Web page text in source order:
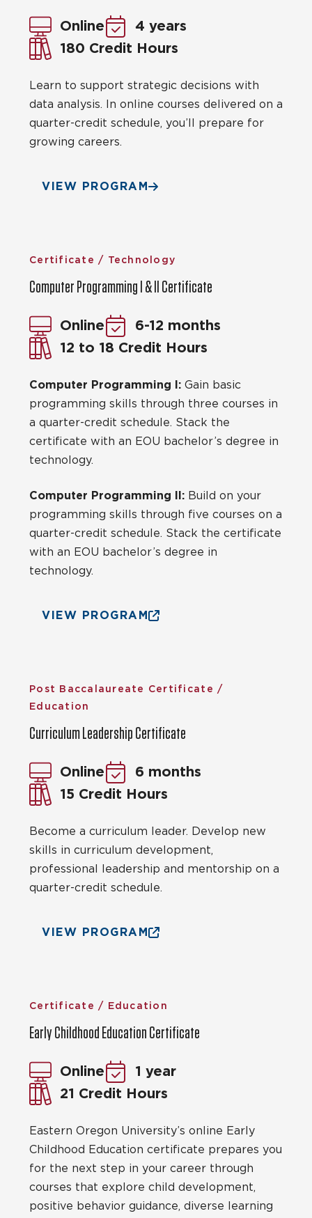
Online
4 years
180 Credit Hours
Learn to support strategic decisions with
data analysis. In online courses delivered on a
quarter-credit schedule, you’ll prepare for
growing careers.
VIEW PROGRAM
Certificate / Technology
Computer Programming I & II Certificate
Online
6-12 months
12 to 18 Credit Hours
Computer Programming I: Gain basic
programming skills through three courses in
a quarter-credit schedule. Stack the
certificate with an EOU bachelor’s degree in
technology.
Computer Programming II: Build on your
programming skills through five courses on a
quarter-credit schedule. Stack the certificate
with an EOU bachelor’s degree in
technology.
VIEW PROGRAM
Post Baccalaureate Certificate /
Education
Curriculum Leadership Certificate
Online
6 months
15 Credit Hours
Become a curriculum leader. Develop new
skills in curriculum development,
professional leadership and mentorship on a
quarter-credit schedule.
VIEW PROGRAM
Certificate / Education
Early Childhood Education Certificate
Online
1 year
21 Credit Hours
Eastern Oregon University’s online Early
Childhood Education certificate prepares you
for the next step in your career through
courses that explore child development,
positive behavior guidance, diverse learning